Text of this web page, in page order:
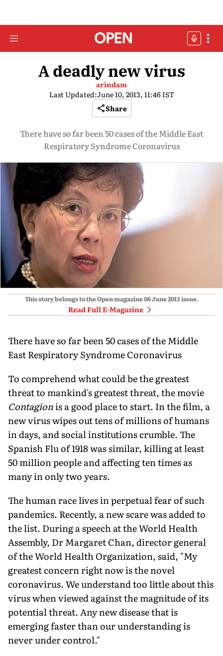
A deadly new virus
arindam
Last Updated:June 10, 2013, 11:46 IST
Share
There have so far been 50 cases of the Middle East
Respiratory Syndrome Coronavirus
This story belongs to the Open magazine06 June 2013issue.
Read Full E-Magazine
There have so far been 50 cases of the Middle
East Respiratory Syndrome Coronavirus
To comprehend what could be the greatest
threat to mankind's greatest threat, the movie
Contagionis a good place to start. In the film, a
new virus wipes out tens of millions of humans
in days, and social institutions crumble. The
Spanish Flu of 1918 was similar, killing at least
50 million people and affecting ten times as
many in only two years.
The human race lives in perpetual fear of such
pandemics. Recently, a new scare was added to
the list. During a speech at the World Health
Assembly, Dr Margaret Chan, director general
of the World Health Organization, said, "My
greatest concern right now is the novel
coronavirus. We understand too little about this
virus when viewed against the magnitude of its
potential threat. Any new disease that is
emerging faster than our understanding is
never under control."